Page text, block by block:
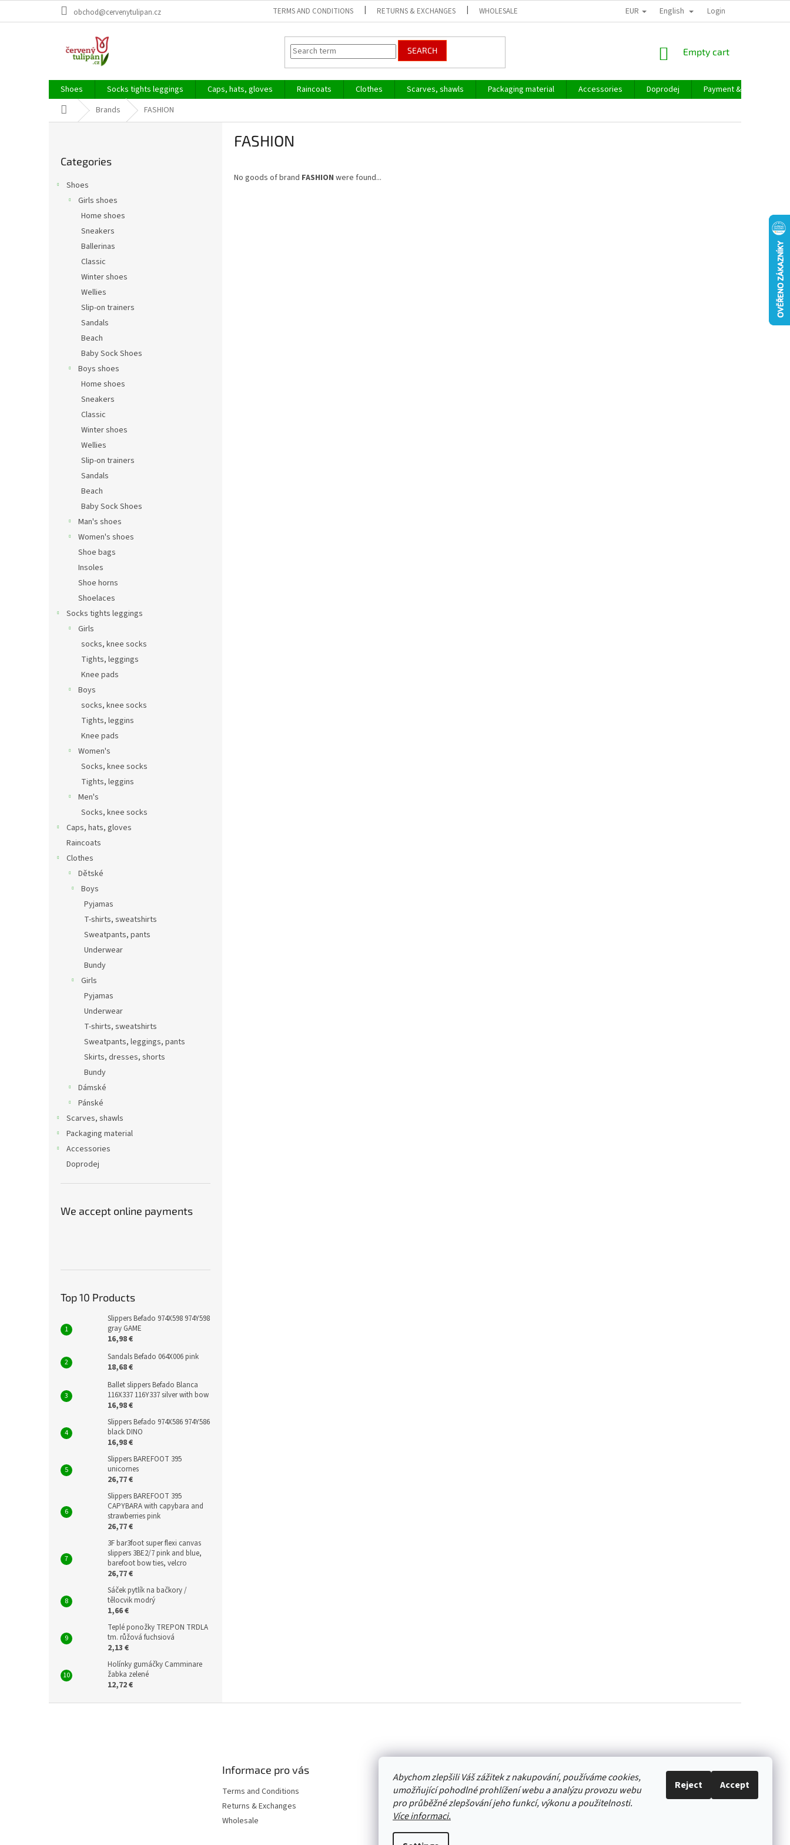
Abychom zlepšili Váš zážitek z nakupování, používáme cookies,
umožňující pohodlné prohlížení webu a analýzu provozu webu
pro průběžné zlepšování jeho funkcí, výkonu a použitelnosti.
Více informaci.
Reject Accept
obchod@cervenytulipan.cz TERMS AND CONDITIONS RETURNS & EXCHANGES WHOLESALE EUR English Login
SEARCH
SHOPPING
Empty cart
Shoes Socks tights leggings Caps, hats, gloves Raincoats Clothes Scarves, shawls Packaging material Accessories Doprodej
Payment & delivery
Home Brands FASHION
categories
Categories
Shoes
Girls shoes
Home shoes
Sneakers
Ballerinas
Classic
Winter shoes
Wellies
Slip-on trainers
Sandals
Beach
Baby Sock Shoes
Boys shoes
Home shoes
Sneakers
Classic
Winter shoes
Wellies
Slip-on trainers
Sandals
Beach
Baby Sock Shoes
Man's shoes
Women's shoes
Shoe bags
Insoles
Shoe horns
Shoelaces
Socks tights leggings
Girls
socks, knee socks
Tights, leggings
Knee pads
Boys
socks, knee socks
Tights, leggins
Knee pads
Women's
Socks, knee socks
Tights, leggins
Men's
Socks, knee socks
Caps, hats, gloves
Raincoats
Clothes
Dětské
Boys
Pyjamas
T-shirts, sweatshirts
Sweatpants, pants
Underwear
Bundy
Girls
Pyjamas
Underwear
T-shirts, sweatshirts
Sweatpants, leggings, pants
Skirts, dresses, shorts
Bundy
Dámské
Pánské
Scarves, shawls
Packaging material
Accessories
Doprodej
We accept online payments
Top 10 Products
Slippers Befado 974X598 974Y598
gray GAME
16,98 €
Sandals Befado 064X006 pink
18,68 €
Ballet slippers Befado Blanca
116X337 116Y337 silver with bow
16,98 €
Slippers Befado 974X586 974Y586
black DINO
16,98 €
Slippers BAREFOOT 395
unicornes
26,77 €
Slippers BAREFOOT 395
CAPYBARA with capybara and
strawberries pink
26,77 €
3F bar3foot super flexi canvas
slippers 3BE2/7 pink and blue,
barefoot bow ties, velcro
26,77 €
Sáček pytlík na bačkory /
tělocvik modrý
1,66 €
Teplé ponožky TREPON TRDLA
tm. růžová fuchsiová
2,13 €
Holínky gumáčky Camminare
žabka zelené
12,72 €
FASHION
No goods of brand FASHION were found...
Informace pro vás
Terms and Conditions
Returns & Exchanges
Wholesale